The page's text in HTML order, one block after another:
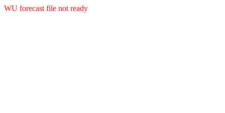
WU forecast file not ready